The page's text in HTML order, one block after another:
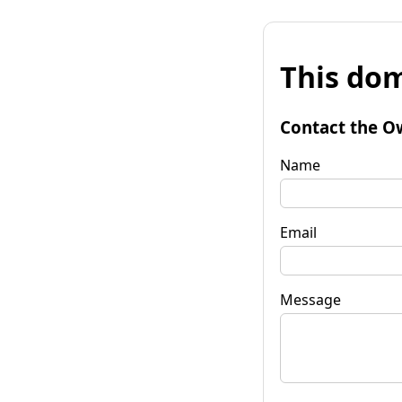
This
Contact the
Name
Email
Message